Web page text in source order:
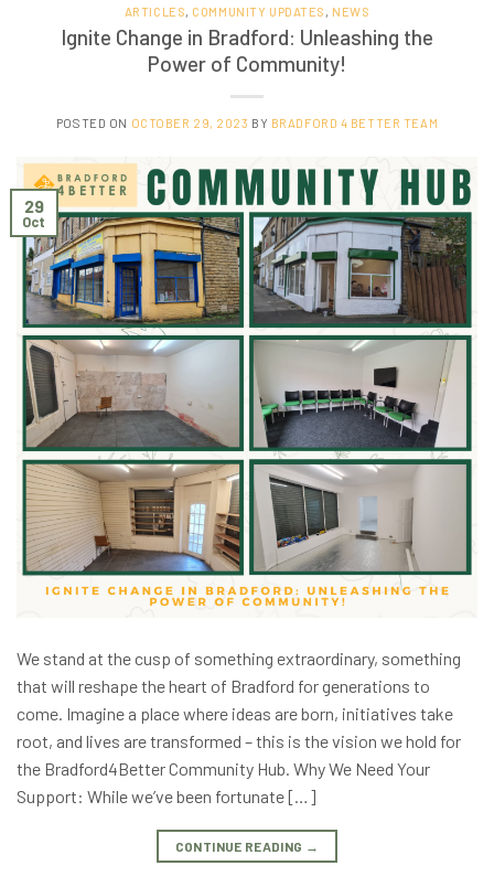
ARTICLES, COMMUNITY UPDATES , NEWS
Ignite Change in Bradford: Unleashing the
Power of Community!
POSTED ON OCTOBER 29, 2023 BY BRADFORD 4 BETTER TEAM
29
Oct
We stand at the cusp of something extraordinary, something
that will reshape the heart of Bradford for generations to
come. Imagine a place where ideas are born, initiatives take
root, and lives are transformed – this is the vision we hold for
the Bradford4Better Community Hub. Why We Need Your
Support: While we’ve been fortunate […]
CONTINUE READING →